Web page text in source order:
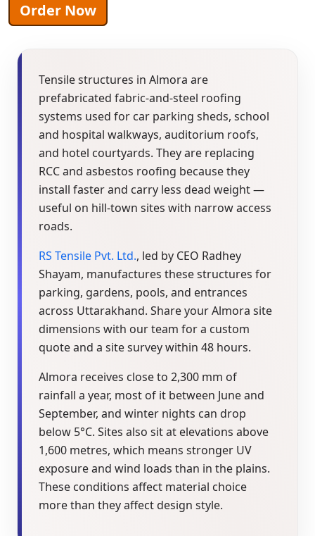
Order Now
Tensile structures in Almora are
prefabricated fabric-and-steel roofing
systems used for car parking sheds, school
and hospital walkways, auditorium roofs,
and hotel courtyards. They are replacing
RCC and asbestos roofing because they
install faster and carry less dead weight —
useful on hill-town sites with narrow access
roads.
RS Tensile Pvt. Ltd., led by CEO Radhey
Shayam, manufactures these structures for
parking, gardens, pools, and entrances
across Uttarakhand. Share your Almora site
dimensions with our team for a custom
quote and a site survey within 48 hours.
Almora receives close to 2,300 mm of
rainfall a year, most of it between June and
September, and winter nights can drop
below 5°C. Sites also sit at elevations above
1,600 metres, which means stronger UV
exposure and wind loads than in the plains.
These conditions affect material choice
more than they affect design style.